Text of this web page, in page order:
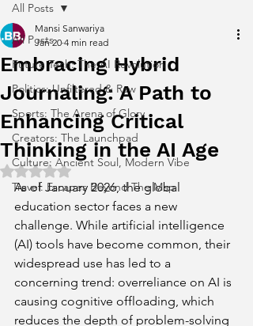
All Posts
Future Tech: The AI Revolution
Politics: Unfiltered & Raw
Sports: The Arena of Glory
Creators: The Launchpad
Culture: Ancient Soul, Modern Vibe
Travel: Escapes Beyond The Map
All Posts
Embracing Hybrid
Journaling: A Path to
Enhancing Critical
Thinking in the AI Age
Mansi Sanwariya
Jan 20 4 min read
Rated NaN out of 5 stars.
As of January 2026, the global
education sector faces a new
challenge. While artificial intelligence
(AI) tools have become common, their
widespread use has led to a
concerning trend: overreliance on AI is
causing cognitive offloading, which
reduces the depth of problem-solving